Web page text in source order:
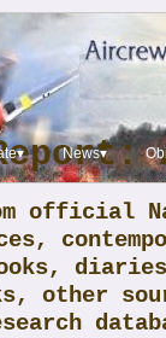
News▾
official
other